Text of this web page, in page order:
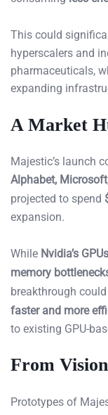
This could
hyperscalers and
pharmaceuticals,
expanding
A Market
Majestic’s launch
Alphabet,
projected to spend
expansion.
While Nvidia’s GPUs
memory
breakthrough
faster and more
to existing GPU-
From
Prototypes of